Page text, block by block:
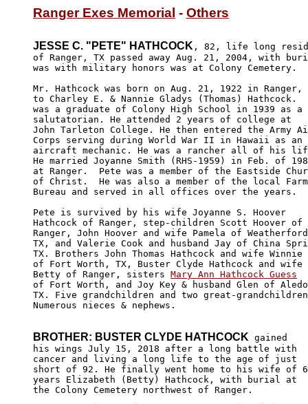
Ranger Exes Memorial - Others
JESSE C. "PETE" HATHCOCK , 82, life long
of Ranger, TX passed away Aug. 21, 2004, with
was with military honors was at Colony Cemetery.
Mr. Hathcock was born on Aug. 21, 1922 in Ranger,
to Charley E. & Nannie Gladys (Thomas) Hathcock.
was a graduate of Colony High School in 1939 as a
salutatorian. He attended 2 years of college at
John Tarleton College. He then entered the Army
Corps serving during World War II in Hawaii as an
aircraft mechanic. He was a rancher all of his
He married Joyanne Smith (RHS-1959) in Feb. of
at Ranger.  Pete was a member of the Eastside
of Christ.  He was also a member of the local
Bureau and served in all offices over the years.
Pete is survived by his wife Joyanne S. Hoover
Hathcock of Ranger, step-children Scott Hoover of
Ranger, John Hoover and wife Pamela of
TX, and Valerie Cook and husband Jay of China
TX. Brothers John Thomas Hathcock and wife Winnie
of Fort Worth, TX, Buster Clyde Hathcock and wife
Betty of Ranger, sisters Mary Ann Hathcock Guess
of Fort Worth, and Joy Key & husband Glen of
TX. Five grandchildren and two great-
Numerous nieces & nephews.
BROTHER: BUSTER CLYDE HATHCOCK gained
his wings July 15, 2018 after a long battle with
cancer and living a long life to the age of just
short of 92. He finally went home to his wife of
years Elizabeth (Betty) Hathcock, with burial at
the Colony Cemetery northwest of Ranger.